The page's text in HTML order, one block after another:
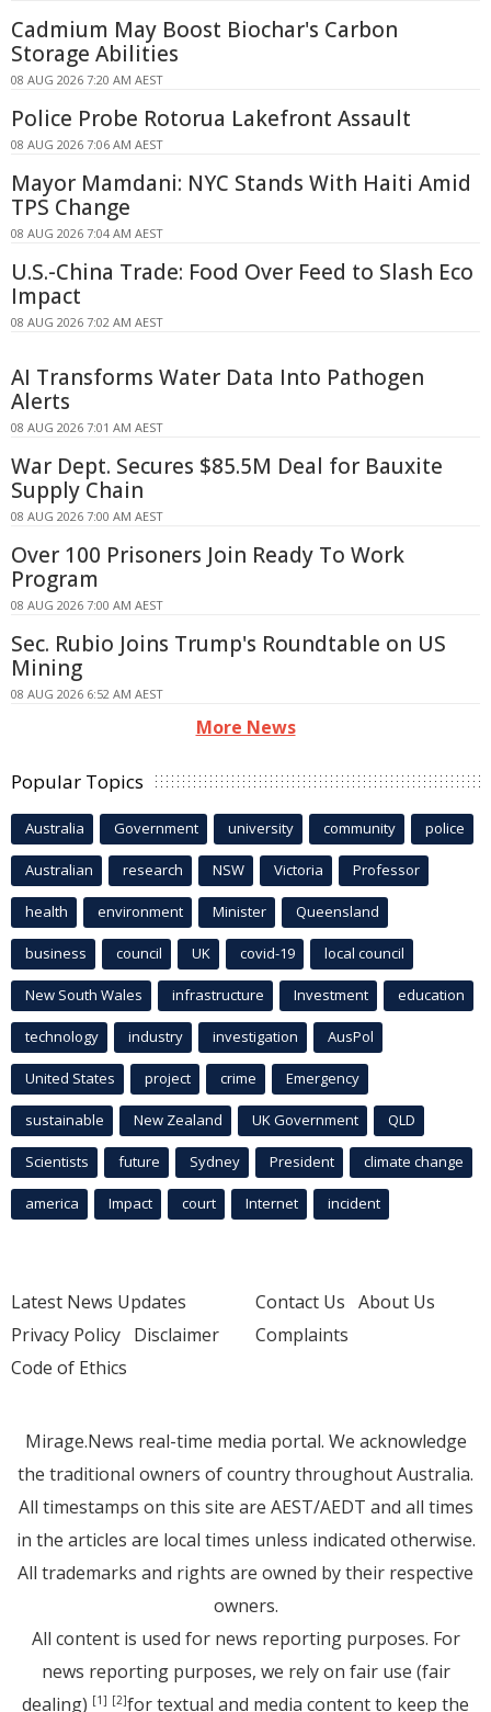
Cadmium May Boost Biochar's Carbon
Storage Abilities
08 AUG 2026 7:20 AM AEST
Police Probe Rotorua Lakefront Assault
08 AUG 2026 7:06 AM AEST
Mayor Mamdani: NYC Stands With Haiti Amid
TPS Change
08 AUG 2026 7:04 AM AEST
U.S.-China Trade: Food Over Feed to Slash Eco
Impact
08 AUG 2026 7:02 AM AEST
AI Transforms Water Data Into Pathogen
Alerts
08 AUG 2026 7:01 AM AEST
War Dept. Secures $85.5M Deal for Bauxite
Supply Chain
08 AUG 2026 7:00 AM AEST
Over 100 Prisoners Join Ready To Work
Program
08 AUG 2026 7:00 AM AEST
Sec. Rubio Joins Trump's Roundtable on US
Mining
08 AUG 2026 6:52 AM AEST
More News
Popular Topics
Australia Government university community police
Australian research NSW Victoria Professor
health environment Minister Queensland
business council UK covid-19 local council
New South Wales infrastructure Investment education
technology industry investigation AusPol
United States project crime Emergency
sustainable New Zealand UK Government QLD
Scientists future Sydney President climate change
america Impact court Internet incident
Latest News Updates
Privacy Policy Disclaimer
Code of Ethics
Contact Us About Us
Complaints
Mirage.News real-time media portal. We acknowledge
the traditional owners of country throughout Australia.
All timestamps on this site are AEST/AEDT and all times
in the articles are local times unless indicated otherwise.
All trademarks and rights are owned by their respective
owners.
All content is used for news reporting purposes. For
news reporting purposes, we rely on fair use (fair
dealing) [1] [2]for textual and media content to keep the